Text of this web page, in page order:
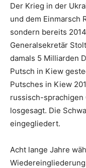
Der Krieg in der
und dem Einmarsch
sondern bereits
Generalsekretär
damals 5 Milliarden
Putsch in Kiew
Putsches in Kiew
russisch-sprachigen
losgesagt. Die
eingegliedert.
Acht lange Jahre